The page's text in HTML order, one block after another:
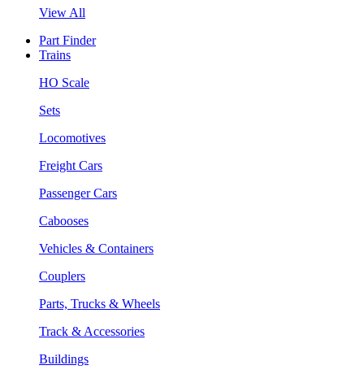
View All
Part Finder
Trains
HO Scale
Sets
Locomotives
Freight Cars
Passenger Cars
Cabooses
Vehicles & Containers
Couplers
Parts, Trucks & Wheels
Track & Accessories
Buildings